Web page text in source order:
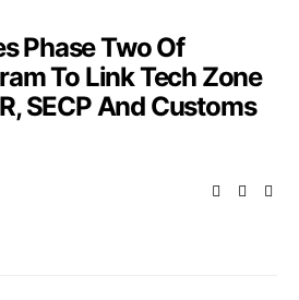
Phase Two Of
To Link Tech Zone
SECP And Customs